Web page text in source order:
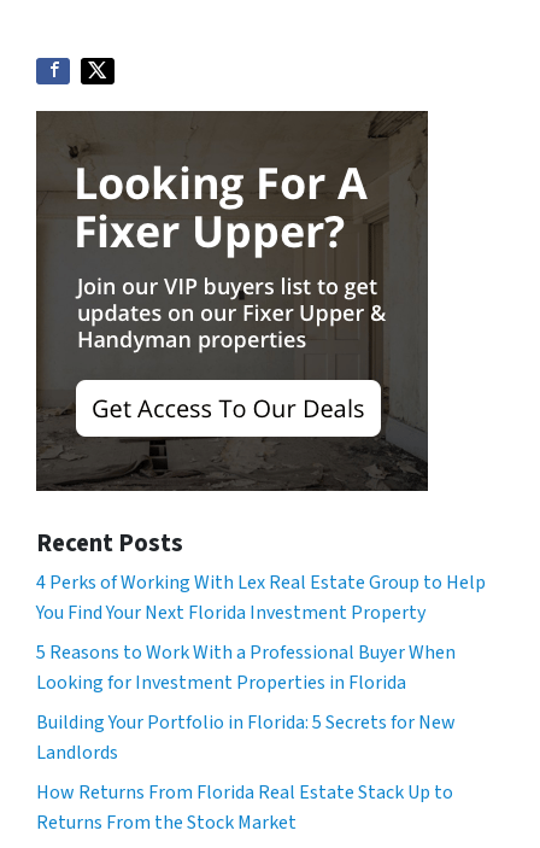
Recent Posts
4 Perks of Working With Lex Real Estate Group to Help
You Find Your Next Florida Investment Property
5 Reasons to Work With a Professional Buyer When
Looking for Investment Properties in Florida
Building Your Portfolio in Florida: 5 Secrets for New
Landlords
How Returns From Florida Real Estate Stack Up to
Returns From the Stock Market